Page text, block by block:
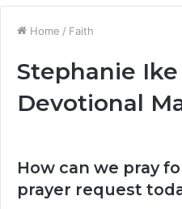
Home / Faith
Stephanie
Devotional
How can we pray
prayer request